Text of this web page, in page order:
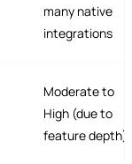
many native
integrations
Moderate to
High (due to
feature depth)